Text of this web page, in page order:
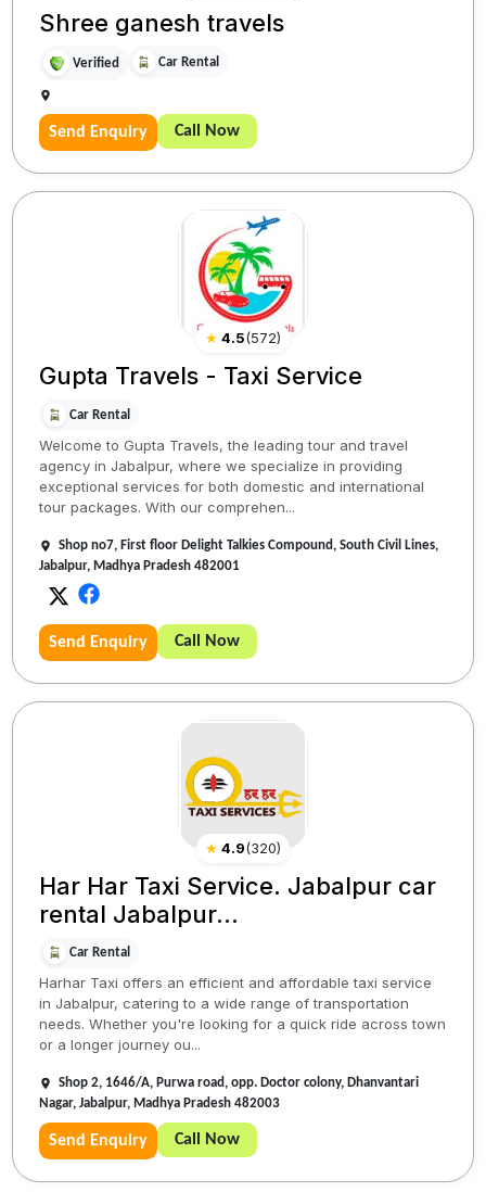
Shree ganesh travels
Verified Car Rental
Send Enquiry Call Now
★ 4.5(572)
Gupta Travels - Taxi Service
Car Rental
Welcome to Gupta Travels, the leading tour and travel
agency in Jabalpur, where we specialize in providing
exceptional services for both domestic and international
tour packages. With our comprehen...
Shop no7, First floor Delight Talkies Compound, South Civil Lines,
Jabalpur, Madhya Pradesh 482001
Send Enquiry Call Now
★ 4.9(320)
Har Har Taxi Service. Jabalpur car
rental Jabalpur...
Car Rental
Harhar Taxi offers an efficient and affordable taxi service
in Jabalpur, catering to a wide range of transportation
needs. Whether you're looking for a quick ride across town
or a longer journey ou...
Shop 2, 1646/A, Purwa road, opp. Doctor colony, Dhanvantari
Nagar, Jabalpur, Madhya Pradesh 482003
Send Enquiry Call Now